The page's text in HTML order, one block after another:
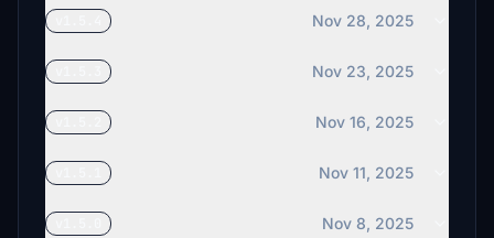
Nov 28, 2025
Nov 23, 2025
Nov 16, 2025
Nov 11, 2025
Nov 8, 2025